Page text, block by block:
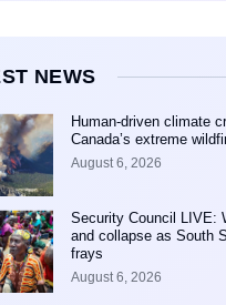
NEWS
Human-driven climate
Canada’s extreme
August 6, 2026
Security Council LIVE:
and collapse as South
frays
August 6, 2026